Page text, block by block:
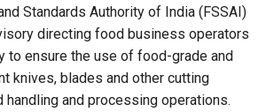
Standards Authority of India (FSSAI)
directing food business operators
to ensure the use of food-grade and
knives, blades and other cutting
handling and processing operations.